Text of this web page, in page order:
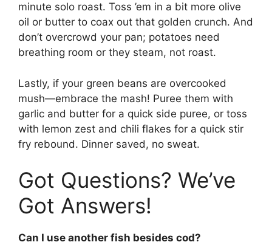
minute solo roast. Toss ’em in a bit more olive
oil or butter to coax out that golden crunch. And
don’t overcrowd your pan; potatoes need
breathing room or they steam, not roast.
Lastly, if your green beans are overcooked
mush—embrace the mash! Puree them with
garlic and butter for a quick side puree, or toss
with lemon zest and chili flakes for a quick stir
fry rebound. Dinner saved, no sweat.
Got Questions? We’ve
Got Answers!
Can I use another fish besides cod?